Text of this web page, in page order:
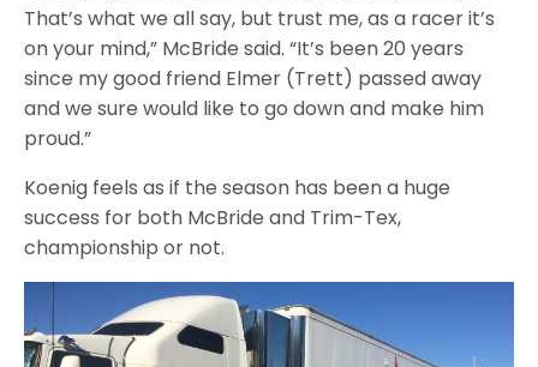
That’s what we all say, but trust me, as a racer it’s
on your mind,” McBride said. “It’s been 20 years
since my good friend Elmer (Trett) passed away
and we sure would like to go down and make him
proud.”
Koenig feels as if the season has been a huge
success for both McBride and Trim-Tex,
championship or not.